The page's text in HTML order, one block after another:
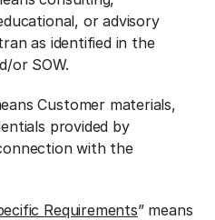
or advisory
as identified in the
or SOW.
Customer materials,
provided by
with the
Requirements” means